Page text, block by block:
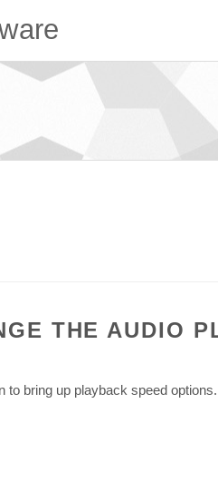
THE AUDIO
to bring up playback speed